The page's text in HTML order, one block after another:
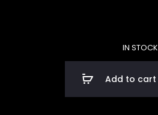
IN STOCK
Add to cart